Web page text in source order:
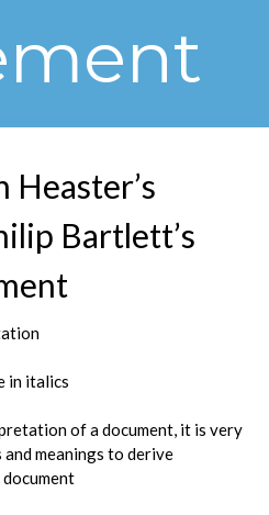
Heaster’s
Bartlett’s
in italics
of a document, it is very
meanings to derive